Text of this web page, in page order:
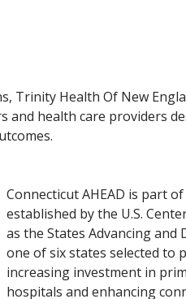
Trinity Health Of New
and health care providers
Connecticut AHEAD is part
established by the U.S.
as the States Advancing and
one of six states selected to
increasing investment in
hospitals and enhancing